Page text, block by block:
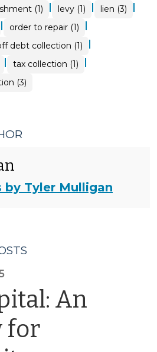
(1) | levy (1) | lien (3) |
| order to repair (1) |
debt collection (1) |
| tax collection (1) |
(3)
by Tyler Mulligan
An
for